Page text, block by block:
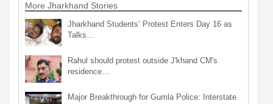
More Jharkhand Stories
Jharkhand Students’ Protest Enters Day 16 as
Talks…
Rahul should protest outside J'khand CM's
residence…
Major Breakthrough for Gumla Police: Interstate